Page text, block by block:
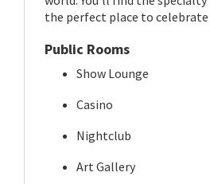
the perfect place to celebrate
Public Rooms
Show Lounge
Casino
Nightclub
Art Gallery